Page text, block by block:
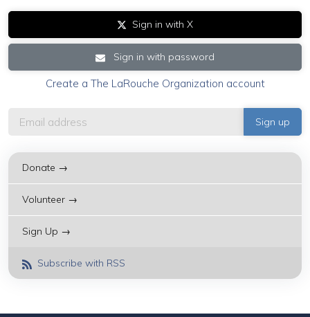
Sign in with X
Sign in with password
Create a The LaRouche Organization account
Donate →
Volunteer →
Sign Up →
Subscribe with RSS